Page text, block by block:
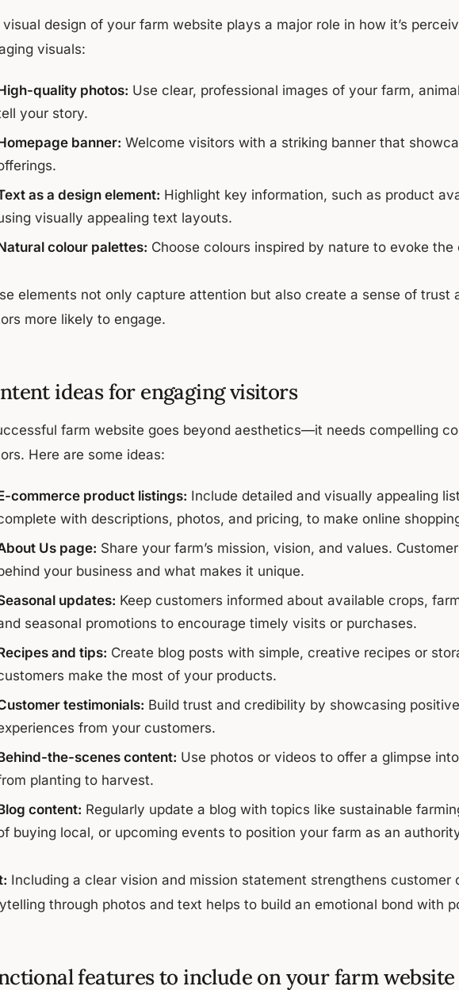
visual design of your farm website plays a major role in how it’s
visuals:
quality photos: Use clear, professional images of your farm,
your story.
banner: Welcome visitors with a striking banner that
as a design element: Highlight key information, such as product
visually appealing text layouts.
colour palettes: Choose colours inspired by nature to evoke
elements not only capture attention but also create a sense of trust
more likely to engage.
ideas for engaging visitors
farm website goes beyond aesthetics—it needs compelling
Here are some ideas:
commerce product listings: Include detailed and visually appealing
with descriptions, photos, and pricing, to make online
Us page: Share your farm’s mission, vision, and values.
your business and what makes it unique.
updates: Keep customers informed about available crops,
seasonal promotions to encourage timely visits or purchases.
and tips: Create blog posts with simple, creative recipes or
make the most of your products.
testimonials: Build trust and credibility by showcasing
from your customers.
the-scenes content: Use photos or videos to offer a glimpse
planting to harvest.
content: Regularly update a blog with topics like sustainable
buying local, or upcoming events to position your farm as an
Including a clear vision and mission statement strengthens customer
through photos and text helps to build an emotional bond with
features to include on your farm website